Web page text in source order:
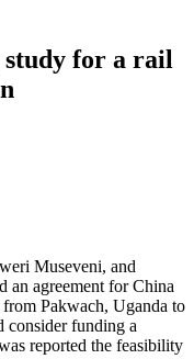
for a rail
Museveni, and
an agreement for China
Pakwach, Uganda to
consider funding a
reported the feasibility